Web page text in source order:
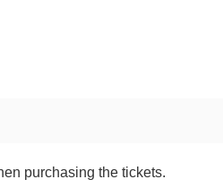
purchasing the tickets.